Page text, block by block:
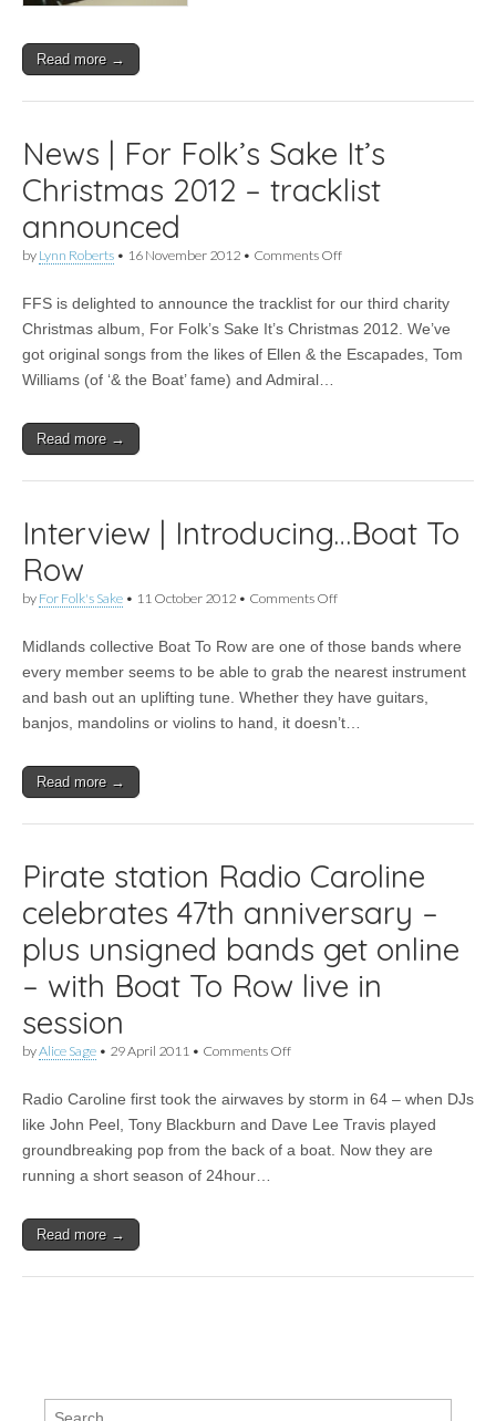
Read more →
News | For Folk’s Sake It’s
Christmas 2012 – tracklist
announced
by Lynn Roberts • 16 November 2012 • Comments Offon
For
Folk’s
It’s
FFS is delighted to announce the tracklist for our third charity
Christmas album, For Folk’s Sake It’s Christmas 2012. We’ve
got original songs from the likes of Ellen & the Escapades, Tom
Williams (of ‘& the Boat’ fame) and Admiral…
Read more →
Interview | Introducing…Boat To
Row
by For Folk's Sake • 11 October 2012 • Comments Offon
Introducing…
Boat
Row
Midlands collective Boat To Row are one of those bands where
every member seems to be able to grab the nearest instrument
and bash out an uplifting tune. Whether they have guitars,
banjos, mandolins or violins to hand, it doesn’t…
Read more →
Pirate station Radio Caroline
celebrates 47th anniversary –
plus unsigned bands get online
– with Boat To Row live in
session
byAlice Sage • 29 April 2011 • Comments Offon
Radio
Caroline
47th
online
in
Radio Caroline first took the airwaves by storm in 64 – when DJs
like John Peel, Tony Blackburn and Dave Lee Travis played
groundbreaking pop from the back of a boat. Now they are
running a short season of 24hour…
Read more →
Search